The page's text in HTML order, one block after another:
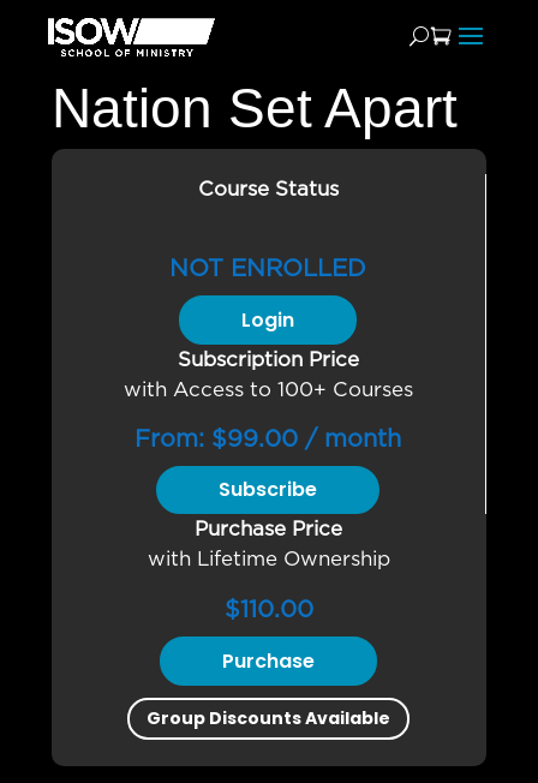
Nation Set Apart
Course Status
NOT ENROLLED
Login
Subscription Price
with Access to 100+ Courses
From: $99.00 / month
Subscribe
Purchase Price
with Lifetime Ownership
$110.00
Purchase
Group Discounts Available